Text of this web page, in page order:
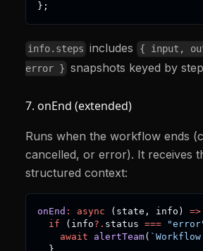
} ;
info.steps includes
{ input,
error } snapshots keyed by
7. onEnd (extended)
Runs when the workflow ends
cancelled, or error). It receives
structured context:
onEnd : async ( state , info ) =>
if
( info?. status ===
await
alertTeam( `